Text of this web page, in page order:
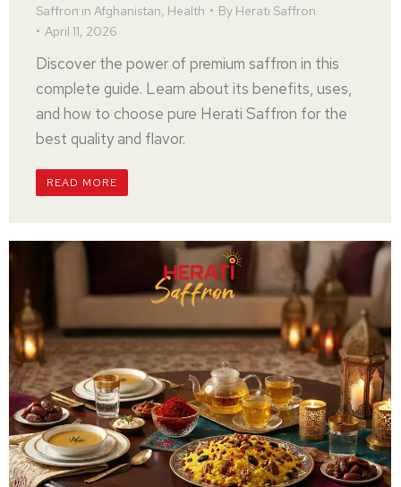
Saffron in Afghanistan, Health By Herati Saffron
April 11, 2026
Discover the power of premium saffron in this
complete guide. Learn about its benefits, uses,
and how to choose pure Herati Saffron for the
best quality and flavor.
READ MORE